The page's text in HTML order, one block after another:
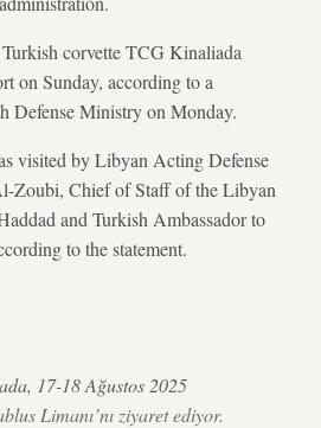
corvette TCG Kinaliada
on Sunday, according to a
Defense Ministry on Monday.
visited by Libyan Acting Defense
Zoubi, Chief of Staff of the Libyan
and Turkish Ambassador to
to the statement.
17-18 Ağustos 2025
Limanı’nı ziyaret ediyor.